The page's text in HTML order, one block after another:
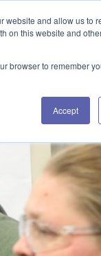
and allow us to
on this website and
browser to remember
Accept
RESOURCES